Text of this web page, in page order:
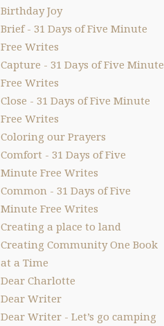
Birthday Joy
Brief - 31 Days of Five Minute
Free Writes
Capture - 31 Days of Five Minute
Free Writes
Close - 31 Days of Five Minute
Free Writes
Coloring our Prayers
Comfort - 31 Days of Five
Minute Free Writes
Common - 31 Days of Five
Minute Free Writes
Creating a place to land
Creating Community One Book
at a Time
Dear Charlotte
Dear Writer
Dear Writer - Let’s go camping